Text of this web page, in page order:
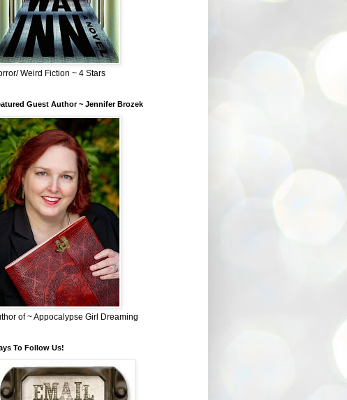
Weird Fiction ~ 4 Stars
Guest Author ~ Jennifer Brozek
of ~ Appocalypse Girl Dreaming
To Follow Us!